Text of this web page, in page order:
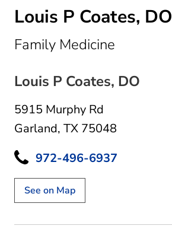
Louis P Coates, DO
Family Medicine
Louis P Coates, DO
5915 Murphy Rd
Garland, TX 75048
972-496-6937
See on Map